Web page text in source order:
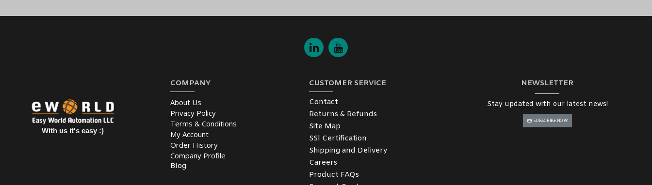
With us it's easy :)
COMPANY
About Us
Privacy Policy
Terms & Conditions
My Account
Order History
Company Profile
Blog
CUSTOMER SERVICE
Contact
Returns & Refunds
Site Map
SSl Certification
Shipping and Delivery
Careers
Product FAQs
NEWSLETTER
Stay updated with our latest news!
SUBSCRIBE NOW